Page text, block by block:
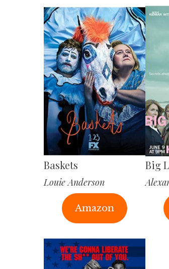
Baskets
Louie Anderson
Amazon
Big